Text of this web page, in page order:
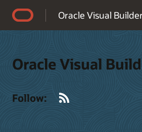
Oracle Visual Builder Blog
Oracle Visual
Follow: